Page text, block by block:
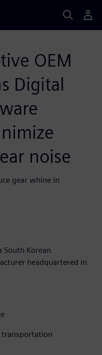
OEM
Digital
noise
gear whine in
South Korean
headquartered in